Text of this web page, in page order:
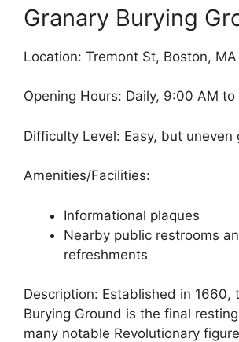
Granary Burying
Location: Tremont St, Boston,
Opening Hours: Daily, 9:00 AM to
Difficulty Level: Easy, but uneven
Amenities/Facilities:
Informational plaques
Nearby public restrooms
refreshments
Description: Established in 1660,
Burying Ground is the final
many notable Revolutionary